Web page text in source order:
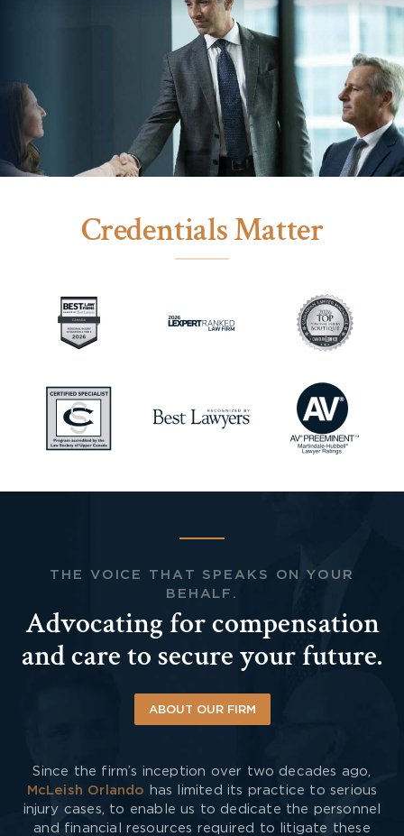
Credentials Matter
THE VOICE THAT SPEAKS ON YOUR
BEHALF.
Advocating for compensation
and care to secure your future.
ABOUT OUR FIRM
Since the firm’s inception over two decades ago,
McLeish Orlando has limited its practice to serious
injury cases, to enable us to dedicate the personnel
and financial resources required to litigate these